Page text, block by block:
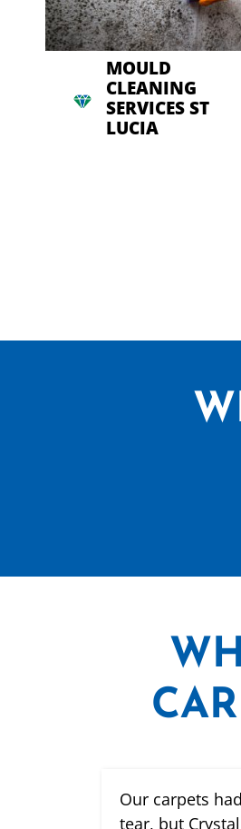
MOULD
CLEANING
SERVICES ST
LUCIA
Our carpets
tear, but